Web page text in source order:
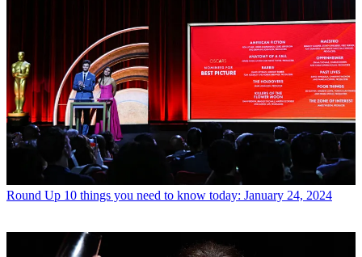
Round Up 10 things you need to know today: January 24, 2024